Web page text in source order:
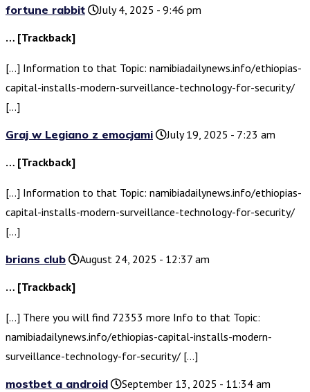
fortune rabbit
July 4, 2025 - 9:46 pm
… [Trackback]
[…] Information to that Topic: namibiadailynews.info/ethiopias-
capital-installs-modern-surveillance-technology-for-security/
[…]
Graj w Legiano z emocjami
July 19, 2025 - 7:23 am
… [Trackback]
[…] Information to that Topic: namibiadailynews.info/ethiopias-
capital-installs-modern-surveillance-technology-for-security/
[…]
brians club
August 24, 2025 - 12:37 am
… [Trackback]
[…] There you will find 72353 more Info to that Topic:
namibiadailynews.info/ethiopias-capital-installs-modern-
surveillance-technology-for-security/ […]
mostbet a android
September 13, 2025 - 11:34 am